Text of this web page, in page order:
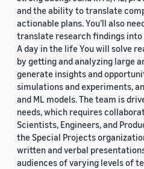
and the ability to translate
actionable plans. You’ll also
translate research findings
A day in the life You will solve
by getting and analyzing large
generate insights and
simulations and experiments,
and ML models. The team is
needs, which requires
Scientists, Engineers, and
the Special Projects
written and verbal
audiences of varying levels of